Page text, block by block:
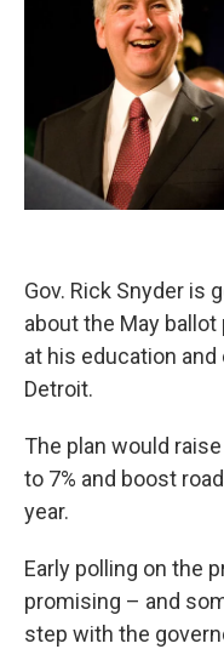
Gov. Rick Snyder is
about the May
at his education
Detroit.
The plan would
to 7% and boost
year.
Early polling on the
promising – and
step with the